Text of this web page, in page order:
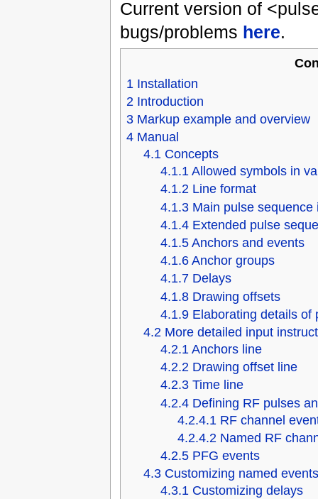
Current version of
bugs/problems here.
1 Installation
2 Introduction
3 Markup example and overview
4 Manual
4.1 Concepts
4.1.1 Allowed symbols in
4.1.2 Line format
4.1.3 Main pulse sequence
4.1.4 Extended pulse
4.1.5 Anchors and events
4.1.6 Anchor groups
4.1.7 Delays
4.1.8 Drawing offsets
4.1.9 Elaborating details of
4.2 More detailed input
4.2.1 Anchors line
4.2.2 Drawing offset line
4.2.3 Time line
4.2.4 Defining RF pulses
4.2.4.1 RF channel
4.2.4.2 Named RF
4.2.5 PFG events
4.3 Customizing named
4.3.1 Customizing delays